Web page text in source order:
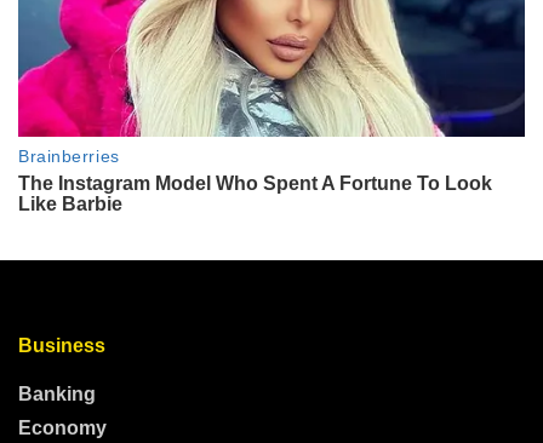
Business
Banking
Economy